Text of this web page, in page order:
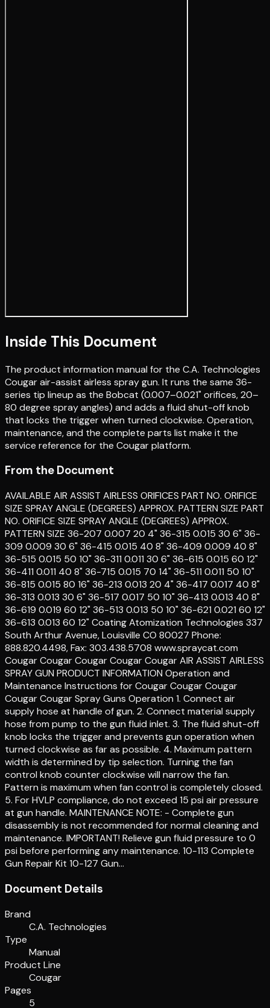
Inside This Document
The product information manual for the C.A. Technologies
Cougar air-assist airless spray gun. It runs the same 36-
series tip lineup as the Bobcat (0.007–0.021" orifices, 20–
80 degree spray angles) and adds a fluid shut-off knob
that locks the trigger when turned clockwise. Operation,
maintenance, and the complete parts list make it the
service reference for the Cougar platform.
From the Document
AVAILABLE AIR ASSIST AIRLESS ORIFICES PART NO. ORIFICE
SIZE SPRAY ANGLE (DEGREES) APPROX. PATTERN SIZE PART
NO. ORIFICE SIZE SPRAY ANGLE (DEGREES) APPROX.
PATTERN SIZE 36-207 0.007 20 4" 36-315 0.015 30 6" 36-
309 0.009 30 6" 36-415 0.015 40 8" 36-409 0.009 40 8"
36-515 0.015 50 10" 36-311 0.011 30 6" 36-615 0.015 60 12"
36-411 0.011 40 8" 36-715 0.015 70 14" 36-511 0.011 50 10"
36-815 0.015 80 16" 36-213 0.013 20 4" 36-417 0.017 40 8"
36-313 0.013 30 6" 36-517 0.017 50 10" 36-413 0.013 40 8"
36-619 0.019 60 12" 36-513 0.013 50 10" 36-621 0.021 60 12"
36-613 0.013 60 12" Coating Atomization Technologies 337
South Arthur Avenue, Louisville CO 80027 Phone:
888.820.4498, Fax: 303.438.5708 www.spraycat.com
Cougar Cougar Cougar Cougar Cougar AIR ASSIST AIRLESS
SPRAY GUN PRODUCT INFORMATION Operation and
Maintenance Instructions for Cougar Cougar Cougar
Cougar Cougar Spray Guns Operation 1. Connect air
supply hose at handle of gun. 2. Connect material supply
hose from pump to the gun fluid inlet. 3. The fluid shut-off
knob locks the trigger and prevents gun operation when
turned clockwise as far as possible. 4. Maximum pattern
width is determined by tip selection. Turning the fan
control knob counter clockwise will narrow the fan.
Pattern is maximum when fan control is completely closed.
5. For HVLP compliance, do not exceed 15 psi air pressure
at gun handle. MAINTENANCE NOTE: - Complete gun
disassembly is not recommended for normal cleaning and
maintenance. IMPORTANT! Relieve gun fluid pressure to 0
psi before performing any maintenance. 10-113 Complete
Gun Repair Kit 10-127 Gun…
Document Details
Brand
C.A. Technologies
Type
Manual
Product Line
Cougar
Pages
5